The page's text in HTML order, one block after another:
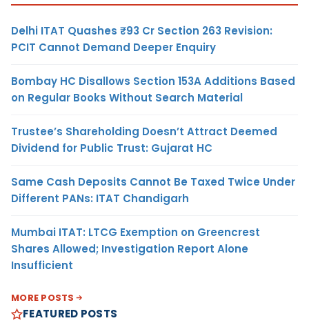
Delhi ITAT Quashes ₹93 Cr Section 263 Revision:
PCIT Cannot Demand Deeper Enquiry
Bombay HC Disallows Section 153A Additions Based
on Regular Books Without Search Material
Trustee’s Shareholding Doesn’t Attract Deemed
Dividend for Public Trust: Gujarat HC
Same Cash Deposits Cannot Be Taxed Twice Under
Different PANs: ITAT Chandigarh
Mumbai ITAT: LTCG Exemption on Greencrest
Shares Allowed; Investigation Report Alone
Insufficient
MORE POSTS
FEATURED POSTS